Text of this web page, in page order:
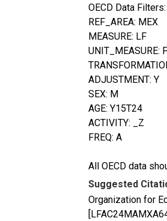
OECD Data Filters:
REF_AREA: MEX
MEASURE: LF
UNIT_MEASURE:
ADJUSTMENT: Y
SEX: M
AGE: Y15T24
ACTIVITY: _Z
FREQ: A
All OECD data
Suggested
Organization for